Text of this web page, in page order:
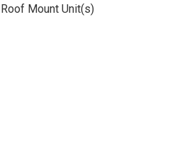
Roof Mount Unit(s)